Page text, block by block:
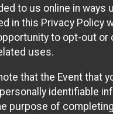
to us online in ways
in this Privacy Policy
to opt-out or
uses.
that the Event that
identifiable
purpose of